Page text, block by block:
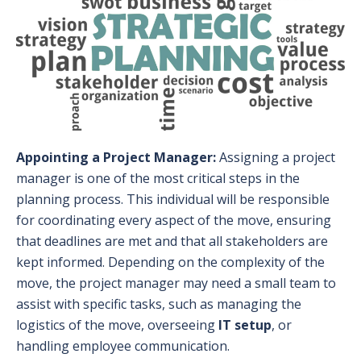
Appointing a Project Manager:Assigning a project
manager is one of the most critical steps in the
planning process. This individual will be responsible
for coordinating every aspect of the move, ensuring
that deadlines are met and that all stakeholders are
kept informed. Depending on the complexity of the
move, the project manager may need a small team to
assist with specific tasks, such as managing the
logistics of the move, overseeing IT setup, or
handling employee communication.